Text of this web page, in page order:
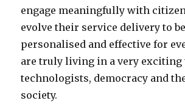
engage meaningfully with
evolve their service delivery to
personalised and effective for
are truly living in a very exciting
technologists, democracy and
society.